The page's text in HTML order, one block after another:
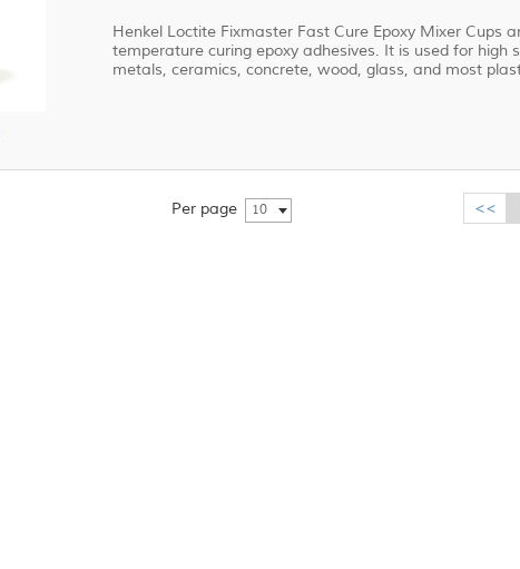
Henkel Loctite Fixmaster Fast Cure Epoxy Mixer Cups
temperature curing epoxy adhesives. It is used for high
metals, ceramics, concrete, wood, glass, and most
Per page 10 <<